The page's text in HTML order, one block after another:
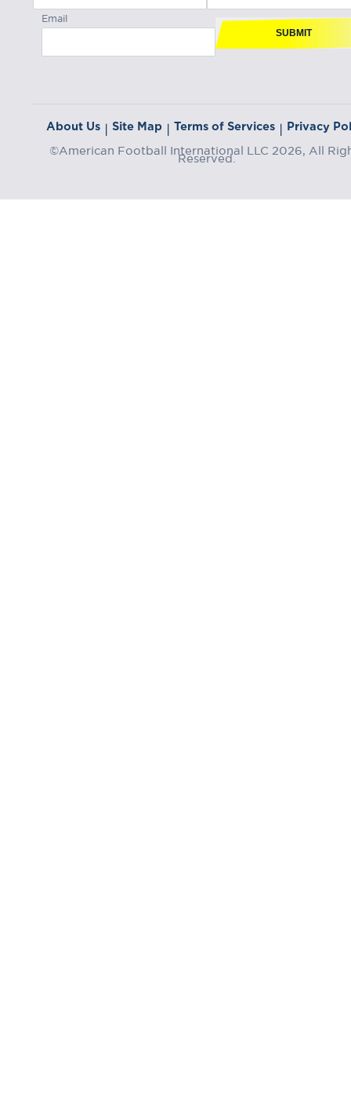
Email
SUBMIT
About Us | Site Map | Terms of Services | Privacy
©American Football International LLC 2026, All
Reserved.